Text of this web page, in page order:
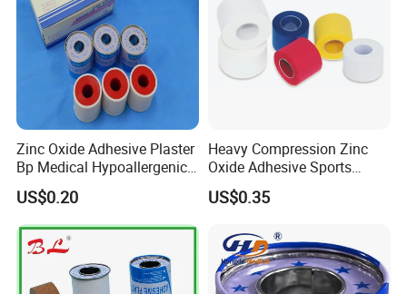
Zinc Oxide Adhesive Plaster
Bp Medical Hypoallergenic
Tape
US$0.20
Heavy Compression Zinc
Oxide Adhesive Sports
Strapping Tape
US$0.35